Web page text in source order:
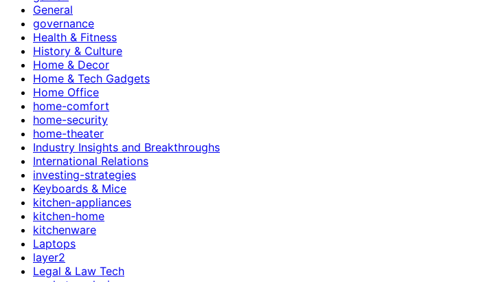
General
governance
Health & Fitness
History & Culture
Home & Decor
Home & Tech Gadgets
Home Office
home-comfort
home-security
home-theater
Industry Insights and Breakthroughs
International Relations
investing-strategies
Keyboards & Mice
kitchen-appliances
kitchen-home
kitchenware
Laptops
layer2
Legal & Law Tech